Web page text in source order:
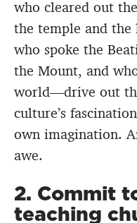
who cleared out
the temple and the
who spoke the
the Mount, and
world—drive out
culture’s
own imagination.
awe.
2. Commit
teaching